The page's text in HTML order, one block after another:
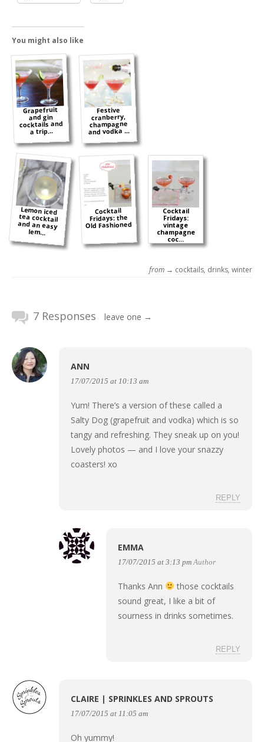
You might also like
Grapefruit
and gin
cocktails and
a trip...
Festive
cranberry,
champagne
and vodka ...
Lemon iced
tea cocktail
and an easy
lem...
Cocktail
Fridays: the
Old Fashioned
Cocktail
Fridays:
vintage
champagne
coc...
from → cocktails, drinks, winter
7 Responses leave one →
ANN
17/07/2015 at 10:13 am
Yum! There’s a version of these called a
Salty Dog (grapefruit and vodka) which is so
tangy and refreshing. They sneak up on you!
Lovely photos — and I love your snazzy
coasters! xo
REPLY
EMMA
17/07/2015 at 3:13 pm Author
Thanks Ann
those cocktails
sound great, I like a bit of
sourness in drinks sometimes.
REPLY
CLAIRE | SPRINKLES AND SPROUTS
17/07/2015 at 11:05 am
Oh yummy!